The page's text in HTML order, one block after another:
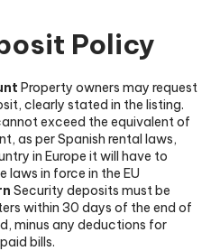
Policy
Property owners may request
clearly stated in the listing.
exceed the equivalent of
as per Spanish rental laws,
in Europe it will have to
laws in force in the EU
Security deposits must be
within 30 days of the end of
minus any deductions for
bills.